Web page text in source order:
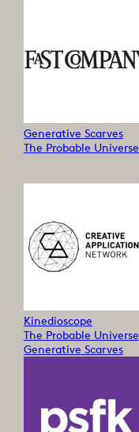
Generative Scarves
The Probable Universe
Kinedioscope
The Probable Universe
Generative Scarves